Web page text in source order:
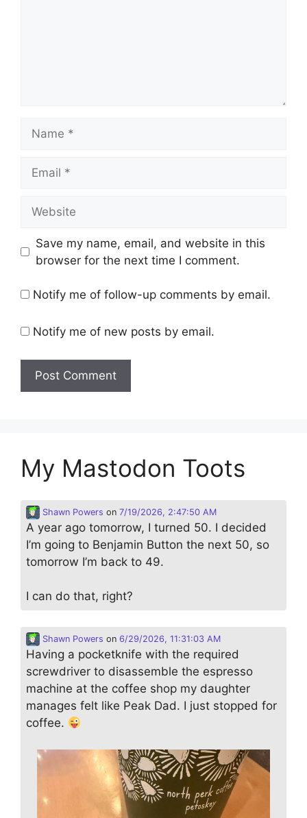
Save my name, email, and website in this
browser for the next time I comment.
Notify me of follow-up comments by email.
Notify me of new posts by email.
My Mastodon Toots
Shawn Powers on 7/19/2026, 2:47:50 AM
A year ago tomorrow, I turned 50. I decided
I’m going to Benjamin Button the next 50, so
tomorrow I’m back to 49.
I can do that, right?
Shawn Powers on 6/29/2026, 11:31:03 AM
Having a pocketknife with the required
screwdriver to disassemble the espresso
machine at the coffee shop my daughter
manages felt like Peak Dad. I just stopped for
coffee.